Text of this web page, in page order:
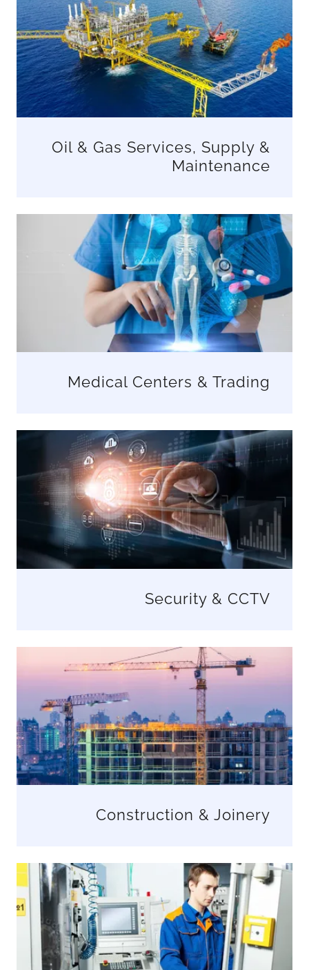
Oil & Gas Services, Supply &
Maintenance
Medical Centers & Trading
Security & CCTV
Construction & Joinery